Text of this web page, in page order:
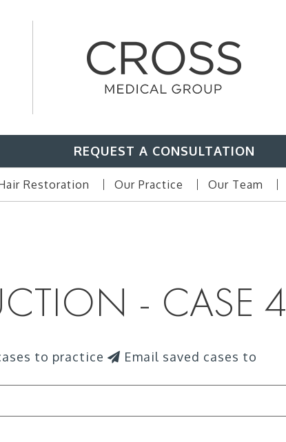
REQUEST A CONSULTATION
Restoration Our Practice Our Team
- CASE 4
to practice
Email saved cases to